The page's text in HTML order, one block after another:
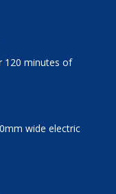
120 minutes of
wide electric